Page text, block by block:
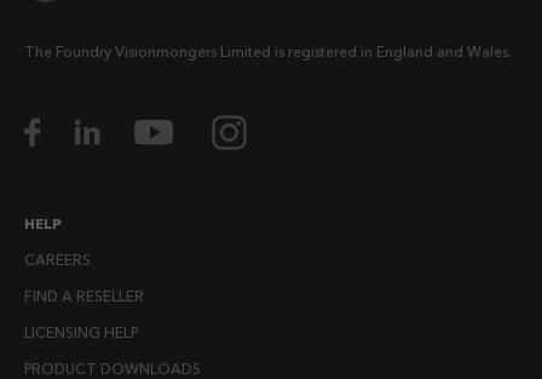
The Foundry Visionmongers Limited is registered in England and Wales.
HELP
CAREERS
FIND A RESELLER
LICENSING HELP
PRODUCT DOWNLOADS